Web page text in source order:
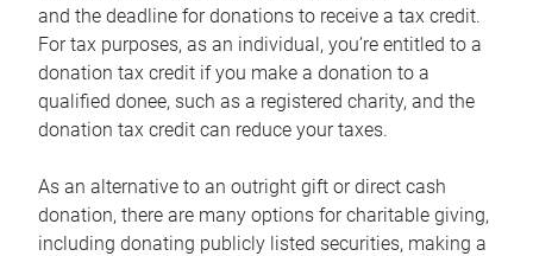
and the deadline for donations to receive a tax credit.
For tax purposes, as an individual, you’re entitled to a
donation tax credit if you make a donation to a
qualified donee, such as a registered charity, and the
donation tax credit can reduce your taxes.
As an alternative to an outright gift or direct cash
donation, there are many options for charitable giving,
including donating publicly listed securities, making a